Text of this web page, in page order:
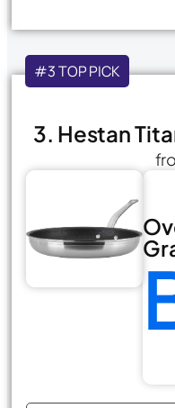
#3 TOP PICK
3. Hestan